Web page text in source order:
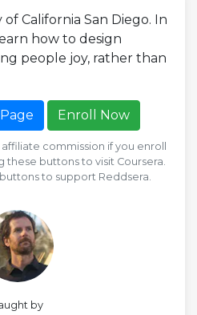
California San Diego. In
how to design
people joy, rather than
Enroll Now
commission if you enroll
these buttons to visit Coursera.
to support Reddsera.
by